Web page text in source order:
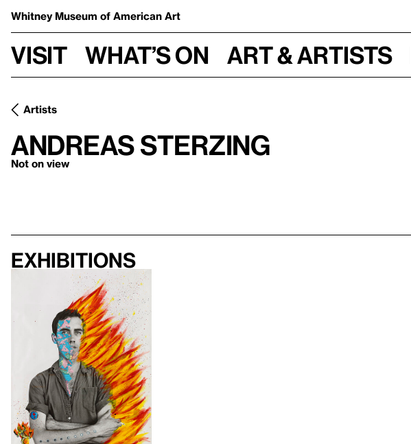
Whitney Museum of American Art
Visit What’s on Art & Artists
Artists
Andreas Sterzing
Not on view
Exhibitions